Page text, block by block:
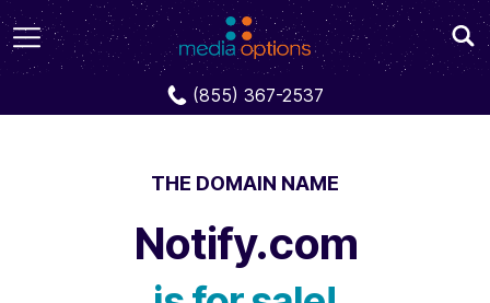
(855) 367-2537
Domains Notify.com
THE DOMAIN NAME
Notify.com